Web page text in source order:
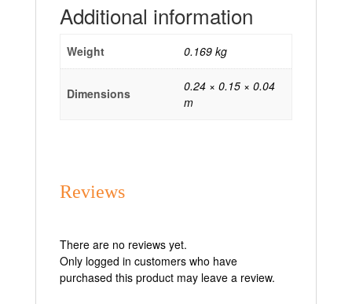
Additional information
Weight 0.169 kg
Dimensions
0.24 × 0.15 × 0.04
m
Reviews
There are no reviews yet.
Only logged in customers who have
purchased this product may leave a review.